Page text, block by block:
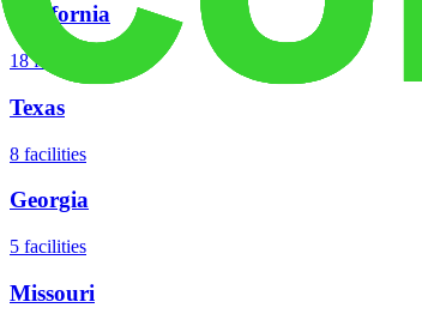
California
18 facilities
Texas
8 facilities
Georgia
5 facilities
Missouri